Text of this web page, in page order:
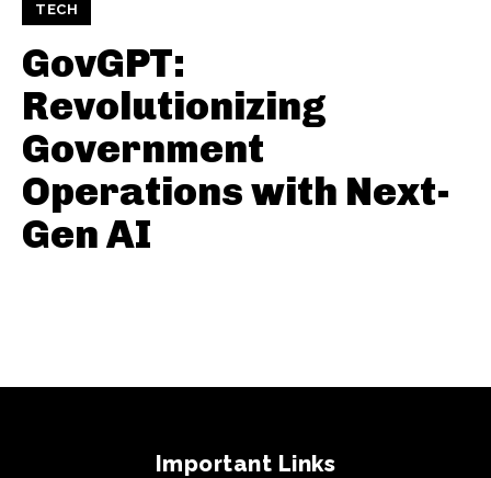
TECH
GovGPT:
Revolutionizing
Government
Operations with Next-
Gen AI
Important Links